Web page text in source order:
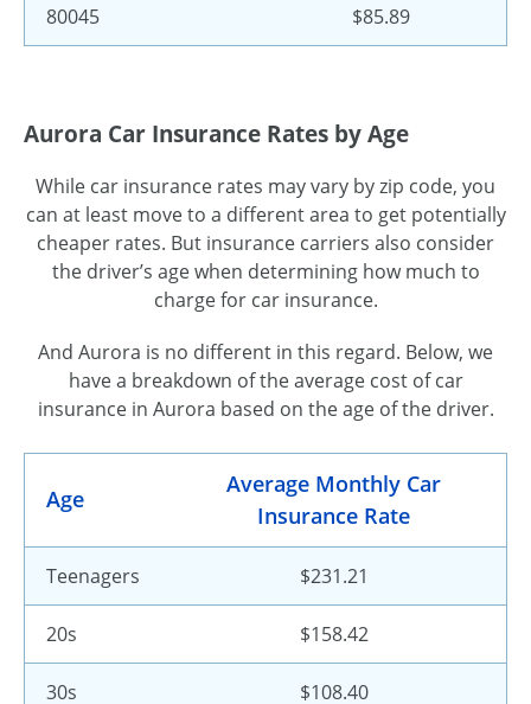
80045 $85.89
Aurora Car Insurance Rates by Age
While car insurance rates may vary by zip code, you
can at least move to a different area to get potentially
cheaper rates. But insurance carriers also consider
the driver’s age when determining how much to
charge for car insurance.
And Aurora is no different in this regard. Below, we
have a breakdown of the average cost of car
insurance in Aurora based on the age of the driver.
Age
Average Monthly Car
Insurance Rate
Teenagers $231.21
20s $158.42
30s $108.40